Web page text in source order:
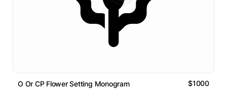
O Or CP Flower Setting Monogram $1000